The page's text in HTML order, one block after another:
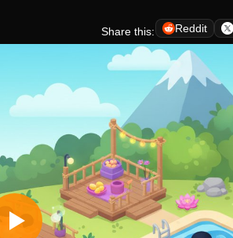
Share this: Reddit